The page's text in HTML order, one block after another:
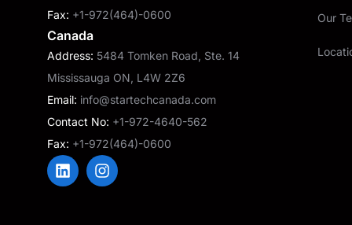
Fax: +1-972(464)-0600
Canada
Address: 5484 Tomken Road, Ste. 14
Mississauga ON, L4W 2Z6
Email: info@startechcanada.com
Contact No: +1-972-4640-562
Fax: +1-972(464)-0600
L
i
I
n
Our